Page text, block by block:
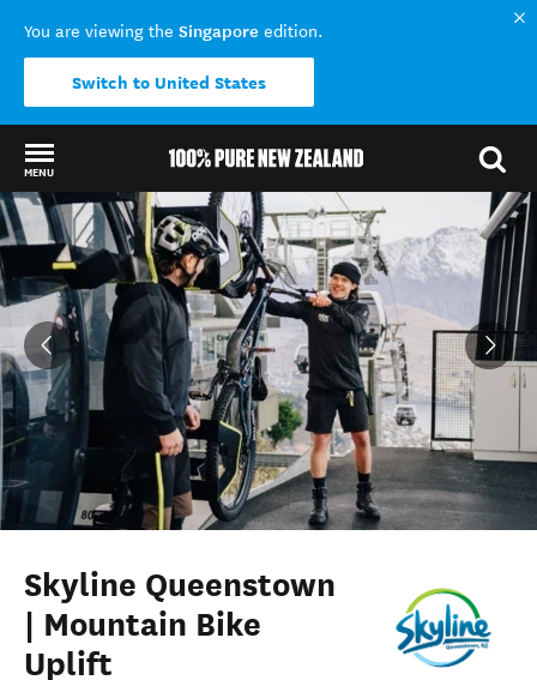
You are viewing the Singapore edition.
Switch to United States
MENU
Back to my results
Skyline Queenstown
| Mountain Bike
Uplift